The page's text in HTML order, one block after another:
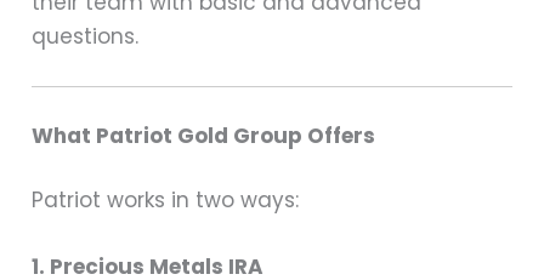
questions.
What Patriot Gold Group Offers
Patriot works in two ways:
1. Precious Metals IRA